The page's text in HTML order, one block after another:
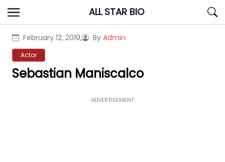
Skip
to
ALL STAR BIO
February 12, 2019, By Admin
Actor
Sebastian Maniscalco
ADVERTISEMENT